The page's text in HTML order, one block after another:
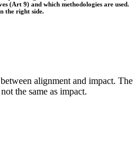
(Art 9) and which methodologies are used.
the right side.
alignment and impact. The
the same as impact.